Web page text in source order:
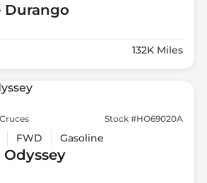
Durango
132K Miles
Stock #HO69020A
FWD Gasoline
Odyssey